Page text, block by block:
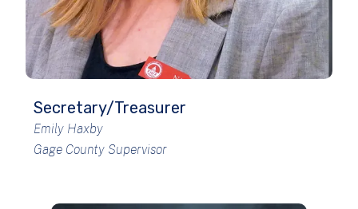
Secretary/Treasurer
Emily Haxby
Gage County Supervisor